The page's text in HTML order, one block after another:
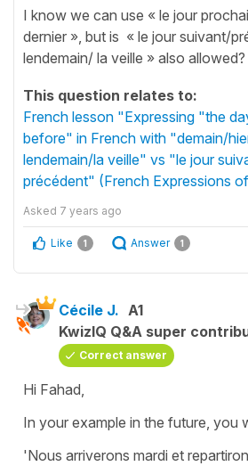
I know we can use « le jour
dernier », but is « le jour suivant/
lendemain/ la veille » also allowed?
This question relates to:
French lesson "Expressing "the
before" in French with "demain/
lendemain/la veille" vs "le jour
précédent" (French Expressions
Asked 7 years ago
Like 1 Answer 1
Cécile J. A1
KwizIQ Q&A super
Correct answer
Hi Fahad,
In your example in the future, you
'Nous arriverons mardi et